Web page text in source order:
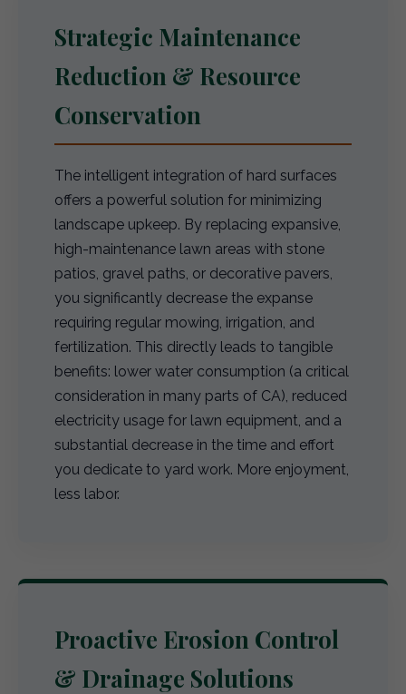
Strategic Maintenance
Reduction & Resource
Conservation
The intelligent integration of hard surfaces
offers a powerful solution for minimizing
landscape upkeep. By replacing expansive,
high-maintenance lawn areas with stone
patios, gravel paths, or decorative pavers,
you significantly decrease the expanse
requiring regular mowing, irrigation, and
fertilization. This directly leads to tangible
benefits: lower water consumption (a critical
consideration in many parts of CA), reduced
electricity usage for lawn equipment, and a
substantial decrease in the time and effort
you dedicate to yard work. More enjoyment,
less labor.
Proactive Erosion Control
& Drainage Solutions